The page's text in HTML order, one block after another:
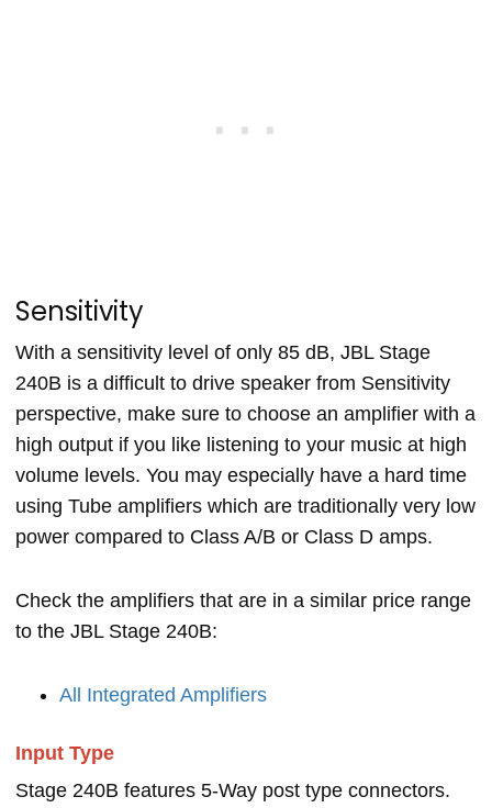
Sensitivity
With a sensitivity level of only 85 dB, JBL Stage
240B is a difficult to drive speaker from Sensitivity
perspective, make sure to choose an amplifier with a
high output if you like listening to your music at high
volume levels. You may especially have a hard time
using Tube amplifiers which are traditionally very low
power compared to Class A/B or Class D amps.
Check the amplifiers that are in a similar price range
to the JBL Stage 240B:
All Integrated Amplifiers
Input Type
Stage 240B features 5-Way post type connectors.